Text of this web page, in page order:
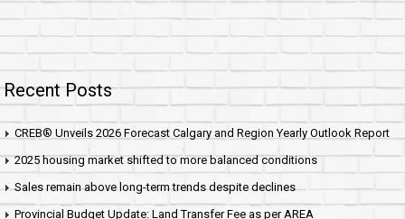
Recent Posts
CREB® Unveils 2026 Forecast Calgary and Region Yearly Outlook Report
2025 housing market shifted to more balanced conditions
Sales remain above long-term trends despite declines
Provincial Budget Update: Land Transfer Fee as per AREA